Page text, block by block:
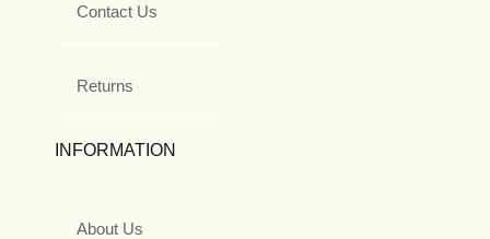
Contact Us
Returns
INFORMATION
About Us